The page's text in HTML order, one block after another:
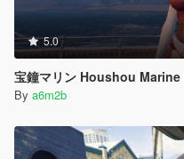
5.0
宝鐘マリン Houshou
By a6m2b